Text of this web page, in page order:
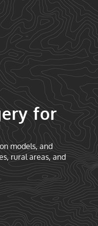
for
models, and
rural areas, and